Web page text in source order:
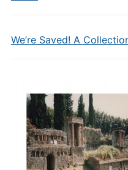
We’re Saved! A